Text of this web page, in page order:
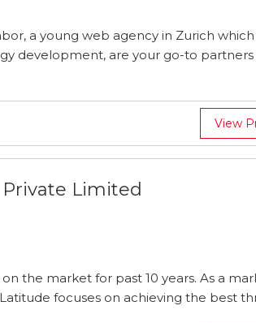
a young web agency in Zurich
development, are your go-to
View
Limited
the market for past 10 years. As a
focuses on achieving the best